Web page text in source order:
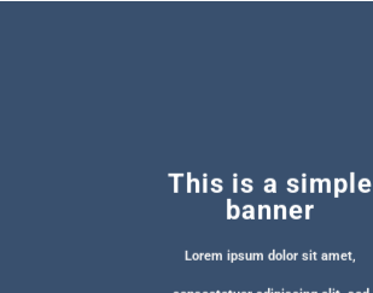
This is a simple
banner
Lorem ipsum dolor sit amet,